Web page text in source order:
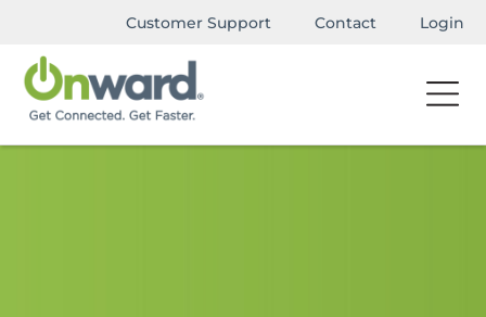
Customer Support Contact Login